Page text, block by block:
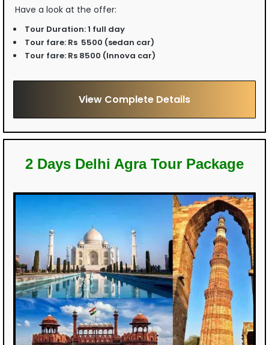
Have a look at the offer:
Tour Duration:1 full day
Tour fare: Rs 5500 (sedan car)
Tour fare: Rs 8500 (Innova car)
View Complete Details
2 Days Delhi Agra Tour Package